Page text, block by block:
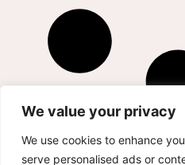
We value your privacy
We use cookies to enhance
serve personalised ads or
RECIPES